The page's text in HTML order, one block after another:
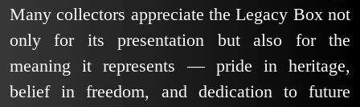
Many collectors appreciate the Legacy Box not
only for its presentation but also for the
meaning it represents — pride in heritage,
belief in freedom, and dedication to future